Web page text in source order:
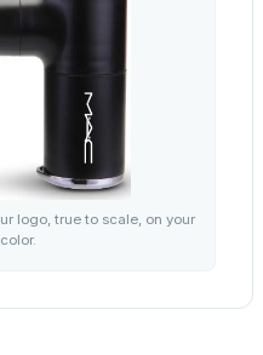
logo, true to scale, on your